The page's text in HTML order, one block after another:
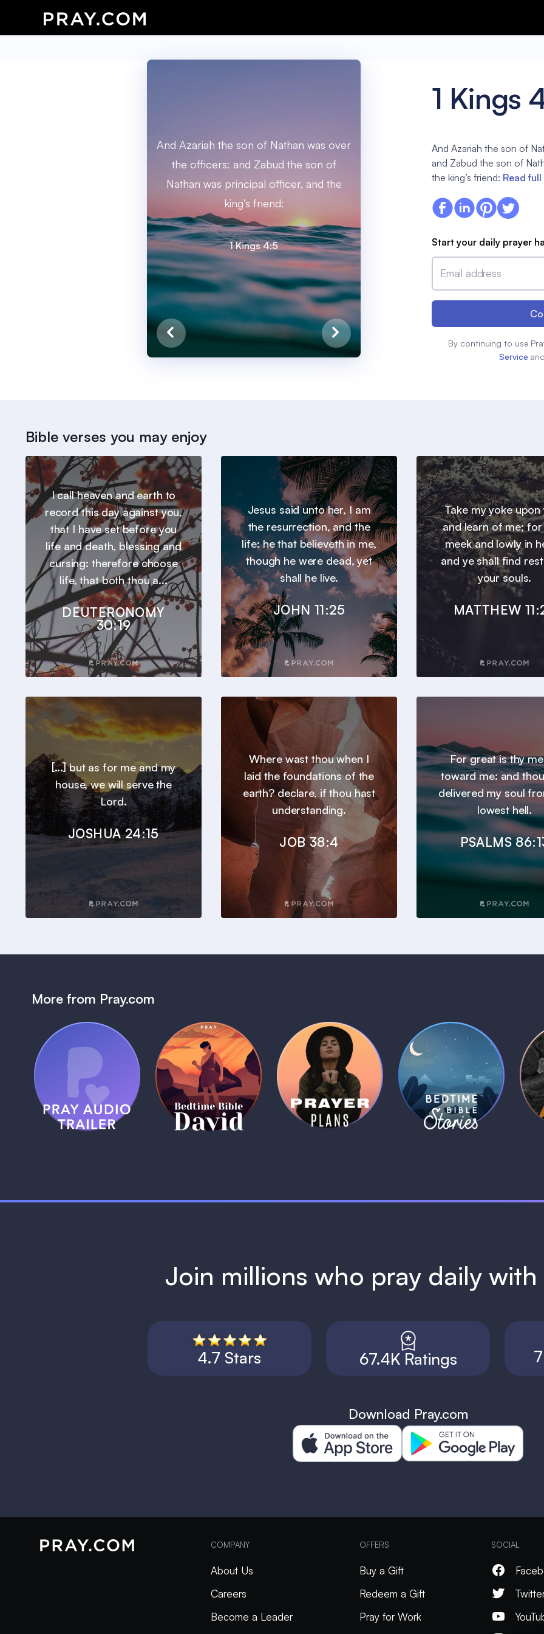
And Azariah the son of Nathan was over
the officers: and Zabud the son of
Nathan was principal officer, and the
king’s friend:
1 Kings 4:5
1 Kings
And Azariah the son of
and Zabud the son of
the king’s friend: Read
Start your daily prayer
Email address
By continuing to use
Service and
Bible verses you may enjoy
I call heaven and earth to
record this day against you,
that I have set before you
life and death, blessing and
cursing: therefore choose
life, that both thou a...
DEUTERONOMY
30:19
Jesus said unto her, I am
the resurrection, and the
life: he that believeth in me,
though he were dead, yet
shall he live.
JOHN 11:25
Take my yoke upon
and learn of me; for
meek and lowly in
and ye shall find
your souls.
MATTHEW
[...] but as for me and my
house, we will serve the
Lord.
JOSHUA 24:15
Where wast thou when I
laid the foundations of the
earth? declare, if thou hast
understanding.
JOB 38:4
For great is thy
toward me: and
delivered my soul
lowest hell.
PSALMS
More from Pray.com
Pray Audio
Trailer
1 MIN
(Coming Soon)
Bedtime Bible:
David
1 MIN
Daily Prayer
Plans
1 MIN
Bedtime Bible
Stories
1 MIN
Join millions who pray daily with
4.7 Stars 67.4K Ratings
Download Pray.com
COMPANY
About Us
Careers
Become a Leader
OFFERS
Buy a Gift
Redeem a Gift
Pray for Work
SOCIAL